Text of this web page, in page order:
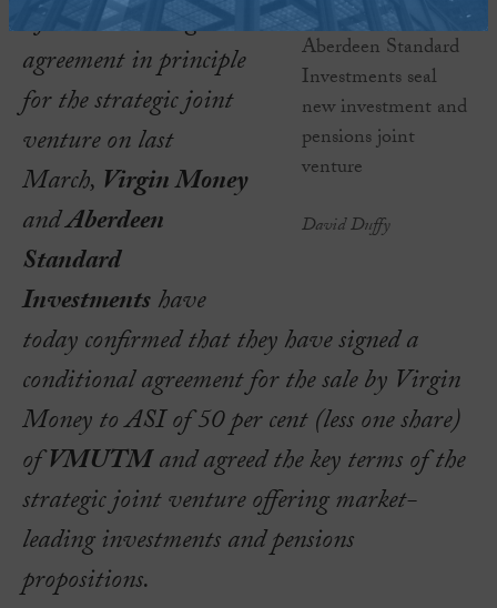
David Duffy
After announcing an
agreement in principle
for the strategic joint
venture on last
March, Virgin Money
andAberdeen
Standard
Investmentshave
today confirmed that they have signed a
conditional agreement for the sale by Virgin
Money to ASI of 50 per cent (less one share)
ofVMUTMand agreed the key terms of the
strategic joint venture offering market-
leading investments and pensions
propositions.